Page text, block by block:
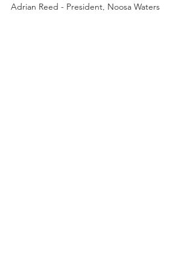
Adrian Reed - President, Noosa Waters